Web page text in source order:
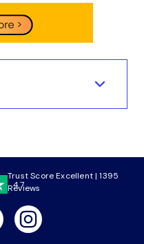
4.7
Trust Score Excellent | 1395
Reviews
Instagram